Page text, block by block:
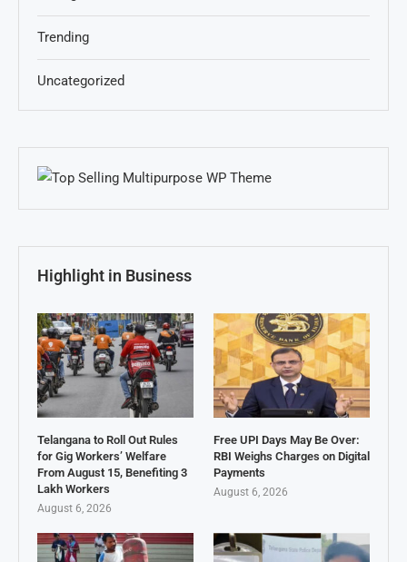
Trending
Uncategorized
Highlight in Business
Telangana to Roll Out Rules
for Gig Workers’ Welfare
From August 15, Benefiting 3
Lakh Workers
August 6, 2026
Free UPI Days May Be Over:
RBI Weighs Charges on Digital
Payments
August 6, 2026